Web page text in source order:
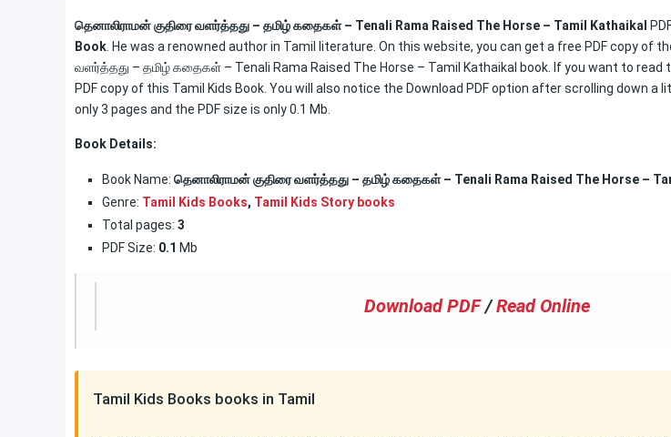
தெனாலிராமன் குதிரை வளர்த்தது – தமிழ் கதைகள் – Tenali Rama Raised The Horse – Tamil Kathaikal
Book . He was a renowned author in Tamil literature. On this website, you can get a free PDF copy of
வளர்த்தது – தமிழ் கதைகள் – Tenali Rama Raised The Horse – Tamil Kathaikal book. If you want to read
PDF copy of this Tamil Kids Book. You will also notice the Download PDF option after scrolling down a
only 3 pages and the PDF size is only 0.1 Mb.
Book Details:
Book Name: தெனாலிராமன் குதிரை வளர்த்தது – தமிழ் கதைகள் – Tenali Rama Raised The Horse –
Genre: Tamil Kids Books, Tamil Kids Story books
Total pages: 3
PDF Size: 0.1 Mb
Download PDF /Read Online
Tamil Kids Books books in Tamil